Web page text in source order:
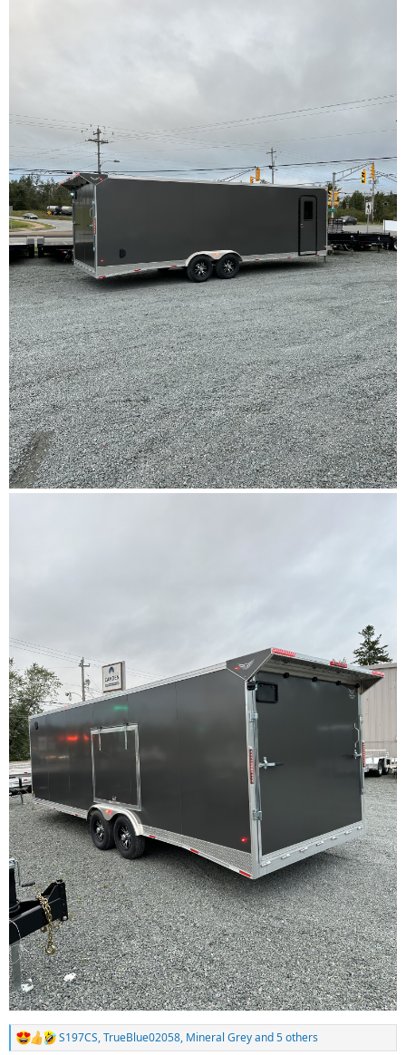
R
S197CS,TrueBlue02058, Mineral Greyand 5 others